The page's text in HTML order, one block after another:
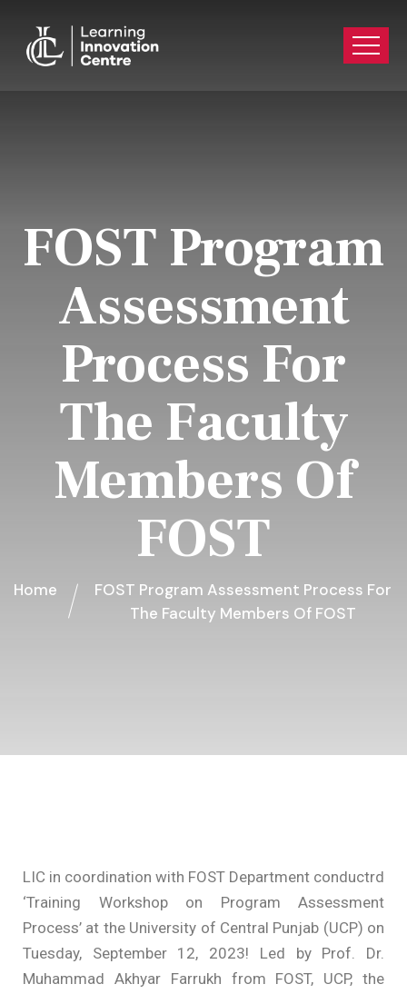
FOST Program
Assessment
Process For
The Faculty
Members Of
FOST
Home
FOST Program Assessment Process For
The Faculty Members Of FOST
LIC in coordination with FOST Department conductrd
‘Training Workshop on Program Assessment
Process’ at the University of Central Punjab (UCP) on
Tuesday, September 12, 2023! Led by Prof. Dr.
Muhammad Akhyar Farrukh from FOST, UCP, the